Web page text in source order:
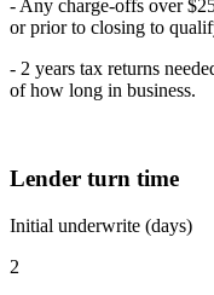
- Any charge-offs over
or prior to closing to
- 2 years tax returns
of how long in business.
Lender turn time
Initial underwrite (days)
2